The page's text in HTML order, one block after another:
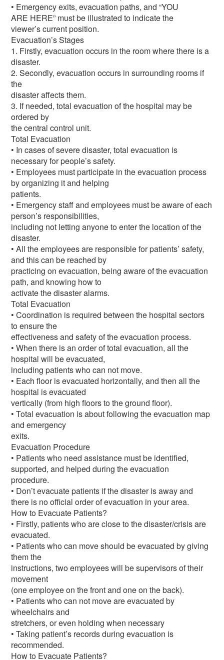
• Emergency exits, evacuation paths, and “YOU
ARE HERE” must be illustrated to indicate the
viewer’s current position.
Evacuation’s Stages
1. Firstly, evacuation occurs in the room where there is a
disaster.
2. Secondly, evacuation occurs in surrounding rooms if
the
disaster affects them.
3. If needed, total evacuation of the hospital may be
ordered by
the central control unit.
Total Evacuation
• In cases of severe disaster, total evacuation is
necessary for people’s safety.
• Employees must participate in the evacuation process
by organizing it and helping
patients.
• Emergency staff and employees must be aware of each
person’s responsibilities,
including not letting anyone to enter the location of the
disaster.
• All the employees are responsible for patients’ safety,
and this can be reached by
practicing on evacuation, being aware of the evacuation
path, and knowing how to
activate the disaster alarms.
Total Evacuation
• Coordination is required between the hospital sectors
to ensure the
effectiveness and safety of the evacuation process.
• When there is an order of total evacuation, all the
hospital will be evacuated,
including patients who can not move.
• Each floor is evacuated horizontally, and then all the
hospital is evacuated
vertically (from high floors to the ground floor).
• Total evacuation is about following the evacuation map
and emergency
exits.
Evacuation Procedure
• Patients who need assistance must be identified,
supported, and helped during the evacuation
procedure.
• Don’t evacuate patients if the disaster is away and
there is no official order of evacuation in your area.
How to Evacuate Patients?
• Firstly, patients who are close to the disaster/crisis are
evacuated.
• Patients who can move should be evacuated by giving
them the
instructions, two employees will be supervisors of their
movement
(one employee on the front and one on the back).
• Patients who can not move are evacuated by
wheelchairs and
stretchers, or even holding when necessary
• Taking patient’s records during evacuation is
recommended.
How to Evacuate Patients?